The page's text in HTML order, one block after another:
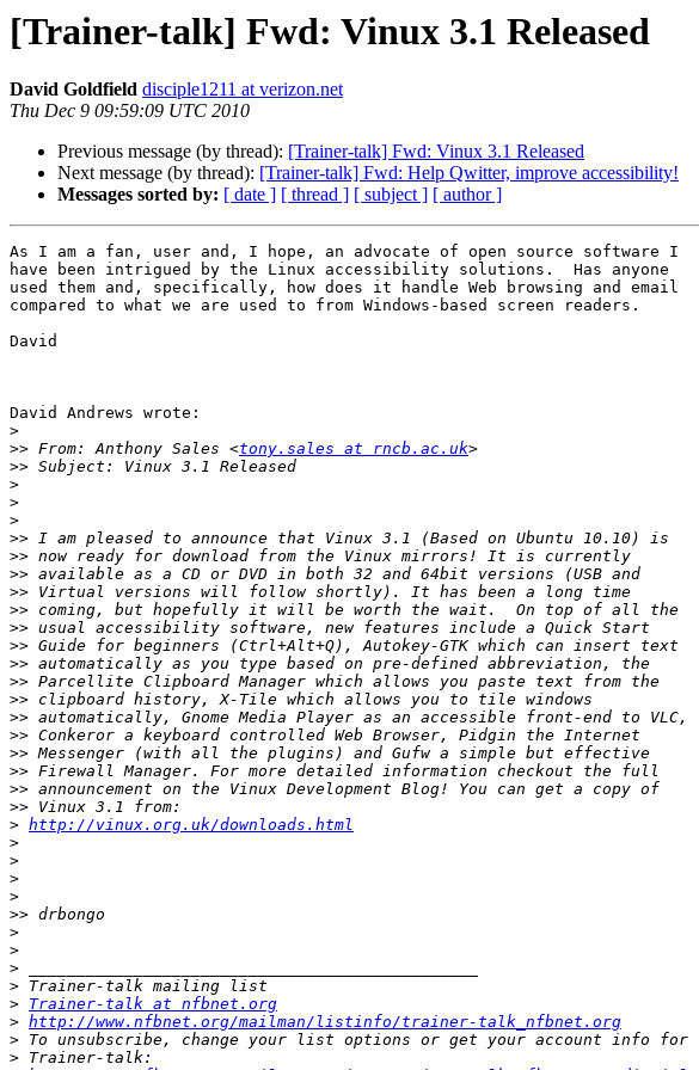
[Trainer-talk] Fwd: Vinux 3.1 Released
David Goldfield disciple1211 at verizon.net
Thu Dec 9 09:59:09 UTC 2010
Previous message (by thread): [Trainer-talk] Fwd: Vinux 3.1 Released
Next message (by thread): [Trainer-talk] Fwd: Help Qwitter, improve accessibility!
Messages sorted by: [ date ] [ thread ] [ subject ] [ author ]
As I am a fan, user and, I hope, an advocate of open source software I
have been intrigued by the Linux accessibility solutions.  Has anyone
used them and, specifically, how does it handle Web browsing and email
compared to what we are used to from Windows-based screen readers.
David
David Andrews wrote:
>
>> From: Anthony Sales <tony.sales at rncb.ac.uk
>>
>
>
>
>>
>>
>>
>>
>>
>>
>>
>>
>>
>>
>>
>>
>>
>>
>>
>>
> http://vinux.org.uk/downloads.html
>
>
>
>
>>
>
>
>
>
> Trainer-talk at nfbnet.org
> http://www.nfbnet.org/mailman/listinfo/trainer-talk_nfbnet.org
>
>